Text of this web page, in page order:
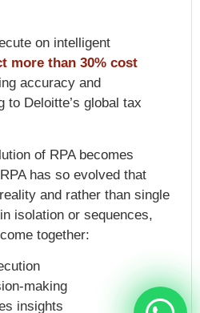
on intelligent
more than 30% cost
accuracy and
to Deloitte’s global tax
of RPAbecomes
has so evolved that
and rather than single
isolation or sequences,
together:
making
insights